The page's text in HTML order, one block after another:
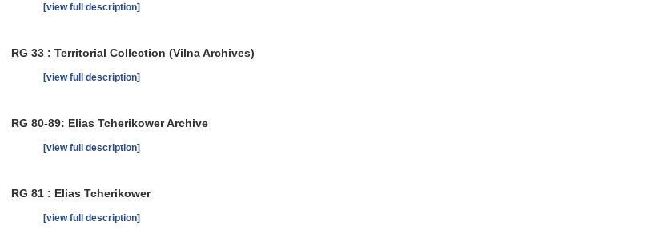
[view full description]
RG 33 : Territorial Collection (Vilna Archives)
[view full description]
RG 80-89: Elias Tcherikower Archive
[view full description]
RG 81 : Elias Tcherikower
[view full description]